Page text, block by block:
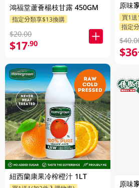
鴻福堂蘆薈楊枝甘露 450GM
指定分類享$13換購
$20.00
$17.90
紐西蘭康果冷榨橙汁 1LT
原味
買1
指定
$36
原味